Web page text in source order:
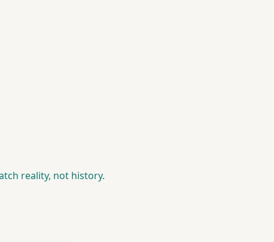
reality, not history.